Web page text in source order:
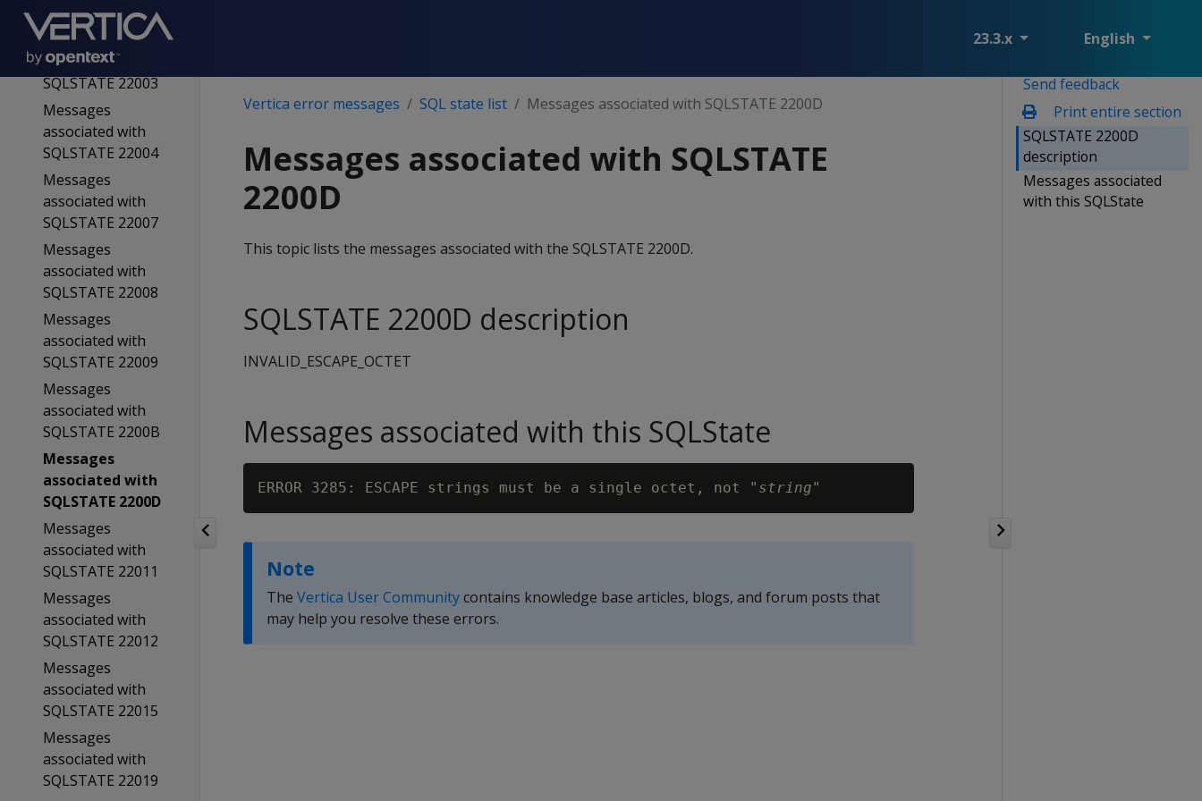
23.3.x English
SQLSTATE 22001
Messages
associated with
SQLSTATE 22003
Messages
associated with
SQLSTATE 22004
Messages
associated with
SQLSTATE 22007
Messages
associated with
SQLSTATE 22008
Messages
associated with
SQLSTATE 22009
Messages
associated with
SQLSTATE 2200B
Messages
associated with
SQLSTATE 2200D
Messages
associated with
SQLSTATE 22011
Messages
associated with
SQLSTATE 22012
Messages
associated with
SQLSTATE 22015
Messages
associated with
SQLSTATE 22019
Send feedback
Print entire section
SQLSTATE 2200D
description
Messages associated
with this SQLState
Vertica error messages SQL state list Messages associated with SQLSTATE 2200D
Messages associated with SQLSTATE
2200D
This topic lists the messages associated with the SQLSTATE 2200D.
SQLSTATE 2200D description
INVALID_ESCAPE_OCTET
Messages associated with this SQLState
ERROR 3285: ESCAPE strings must be a single octet, not " string
Note
The Vertica User Communitycontains knowledge base articles, blogs, and forum posts that
may help you resolve these errors.